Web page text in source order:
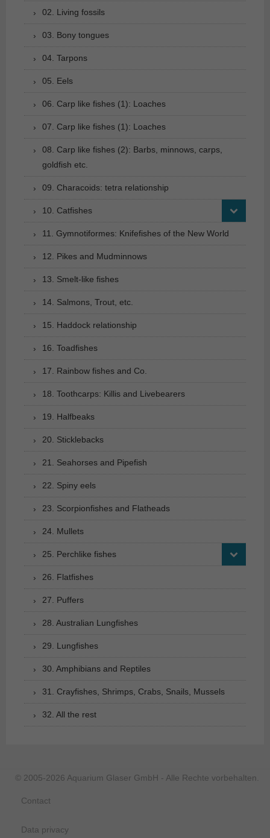
02. Living fossils
03. Bony tongues
04. Tarpons
05. Eels
06. Carp like fishes (1): Loaches
07. Carp like fishes (1): Loaches
08. Carp like fishes (2): Barbs, minnows, carps,
goldfish etc.
09. Characoids: tetra relationship
10. Catfishes
11. Gymnotiformes: Knifefishes of the New World
12. Pikes and Mudminnows
13. Smelt-like fishes
14. Salmons, Trout, etc.
15. Haddock relationship
16. Toadfishes
17. Rainbow fishes and Co.
18. Toothcarps: Killis and Livebearers
19. Halfbeaks
20. Sticklebacks
21. Seahorses and Pipefish
22. Spiny eels
23. Scorpionfishes and Flatheads
24. Mullets
25. Perchlike fishes
26. Flatfishes
27. Puffers
28. Australian Lungfishes
29. Lungfishes
30. Amphibians and Reptiles
31. Crayfishes, Shrimps, Crabs, Snails, Mussels
32. All the rest
© 2005-2026 Aquarium Glaser GmbH - Alle Rechte vorbehalten.
Contact
Data privacy